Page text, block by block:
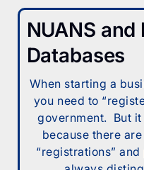
NUANS
Databases
When starting a
you need to
government. But
because there
“registrations”